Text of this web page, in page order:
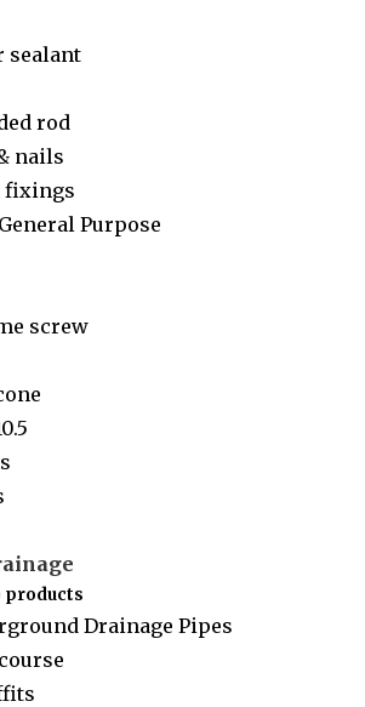
sealant
rod
nails
fixings
Purpose
screw
products
Drainage Pipes